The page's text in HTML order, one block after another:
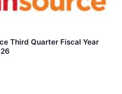
Third Quarter Fiscal Year